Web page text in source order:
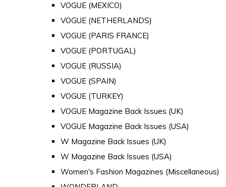
VOGUE (MEXICO)
VOGUE (NETHERLANDS)
VOGUE (PARIS FRANCE)
VOGUE (PORTUGAL)
VOGUE (RUSSIA)
VOGUE (SPAIN)
VOGUE (TURKEY)
VOGUE Magazine Back Issues (UK)
VOGUE Magazine Back Issues (USA)
W Magazine Back Issues (UK)
W Magazine Back Issues (USA)
Women's Fashion Magazines (Miscellaneous)